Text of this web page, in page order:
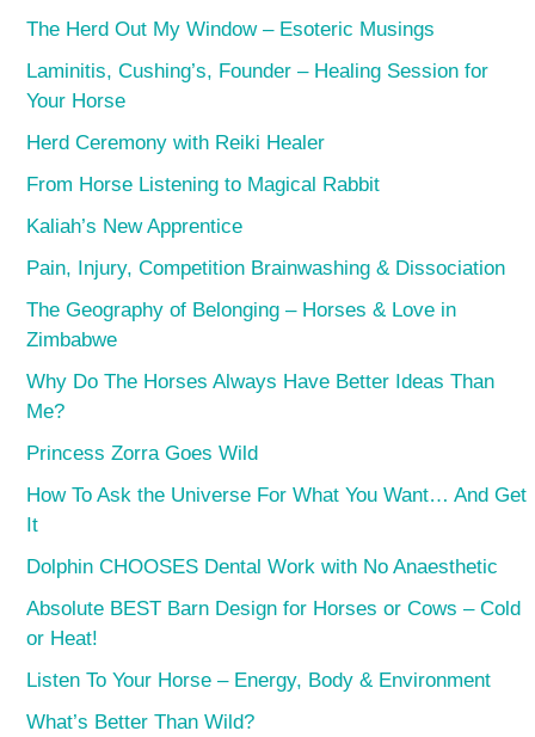
The Herd Out My Window – Esoteric Musings
Laminitis, Cushing’s, Founder – Healing Session for
Your Horse
Herd Ceremony with Reiki Healer
From Horse Listening to Magical Rabbit
Kaliah’s New Apprentice
Pain, Injury, Competition Brainwashing & Dissociation
The Geography of Belonging – Horses & Love in
Zimbabwe
Why Do The Horses Always Have Better Ideas Than
Me?
Princess Zorra Goes Wild
How To Ask the Universe For What You Want… And Get
It
Dolphin CHOOSES Dental Work with No Anaesthetic
Absolute BEST Barn Design for Horses or Cows – Cold
or Heat!
Listen To Your Horse – Energy, Body & Environment
What’s Better Than Wild?